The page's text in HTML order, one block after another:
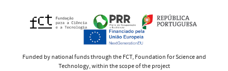
Funded by national funds through the FCT, Foundation for Science and
Technology, within the scope of the project